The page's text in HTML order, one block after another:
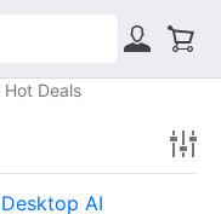
Hot Deals
AI